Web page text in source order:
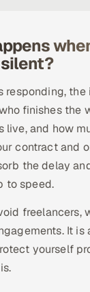
responding, the
finishes the
live, and how
contract and
the delay
to speed.
freelancers,
It is
yourself